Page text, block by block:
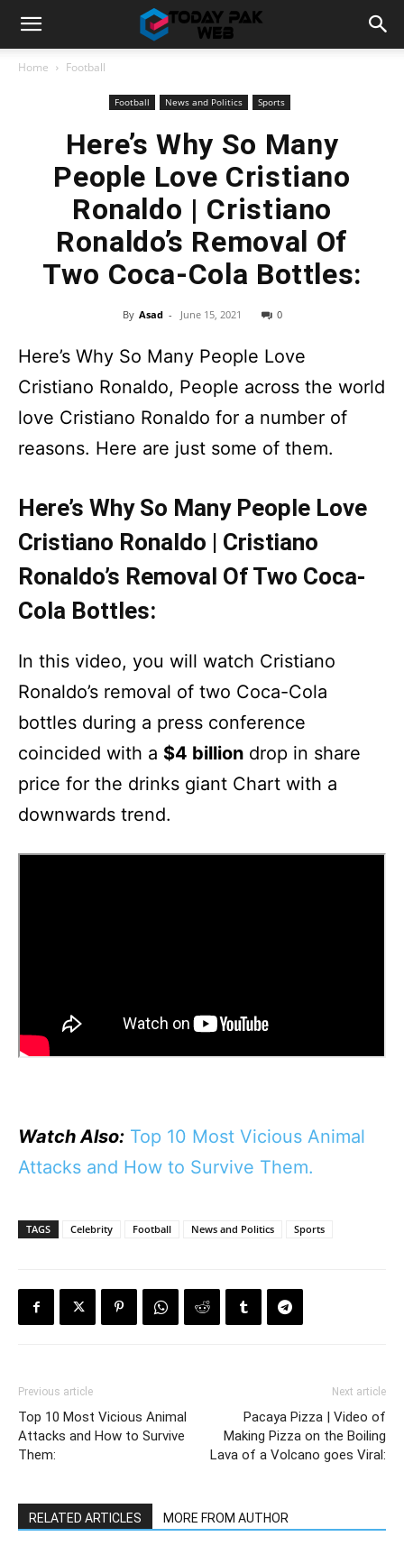
Home Football
Football News and Politics Sports
Here’s Why So Many
People Love Cristiano
Ronaldo | Cristiano
Ronaldo’s Removal Of
Two Coca-Cola Bottles:
By Asad - June 15, 2021 0
Here’s Why So Many People Love
Cristiano Ronaldo, People across the world
love Cristiano Ronaldo for a number of
reasons. Here are just some of them.
Here’s Why So Many People Love
Cristiano Ronaldo | Cristiano
Ronaldo’s Removal Of Two Coca-
Cola Bottles:
In this video, you will watch Cristiano
Ronaldo’s removal of two Coca-Cola
bottles during a press conference
coincided with a $4 billion drop in share
price for the drinks giant Chart with a
downwards trend.
Watch Also: Top 10 Most Vicious Animal
Attacks and How to Survive Them.
TAGS Celebrity Football News and Politics Sports
Previous article
Top 10 Most Vicious Animal
Attacks and How to Survive
Them:
Next article
Pacaya Pizza | Video of
Making Pizza on the Boiling
Lava of a Volcano goes Viral:
RELATED ARTICLES MORE FROM AUTHOR